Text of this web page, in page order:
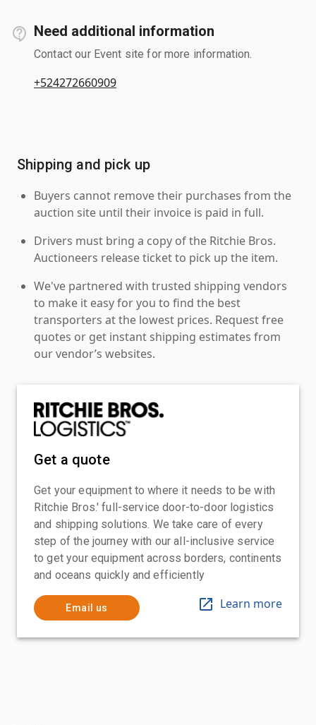
Need additional information
Contact our Event site for more information.
+524272660909
Shipping and pick up
Buyers cannot remove their purchases from the
auction site until their invoice is paid in full.
Drivers must bring a copy of the Ritchie Bros.
Auctioneers release ticket to pick up the item.
We've partnered with trusted shipping vendors
to make it easy for you to find the best
transporters at the lowest prices. Request free
quotes or get instant shipping estimates from
our vendor’s websites.
Get a quote
Get your equipment to where it needs to be with
Ritchie Bros.' full-service door-to-door logistics
and shipping solutions. We take care of every
step of the journey with our all-inclusive service
to get your equipment across borders, continents
and oceans quickly and efficiently
Email us Learn more